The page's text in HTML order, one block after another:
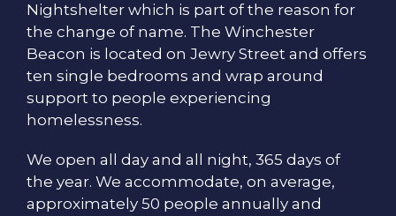
Nightshelter which is part of the reason for
the change of name. The Winchester
Beacon is located on Jewry Street and offers
ten single bedrooms and wrap around
support to people experiencing
homelessness.
We open all day and all night, 365 days of
the year. We accommodate, on average,
approximately 50 people annually and